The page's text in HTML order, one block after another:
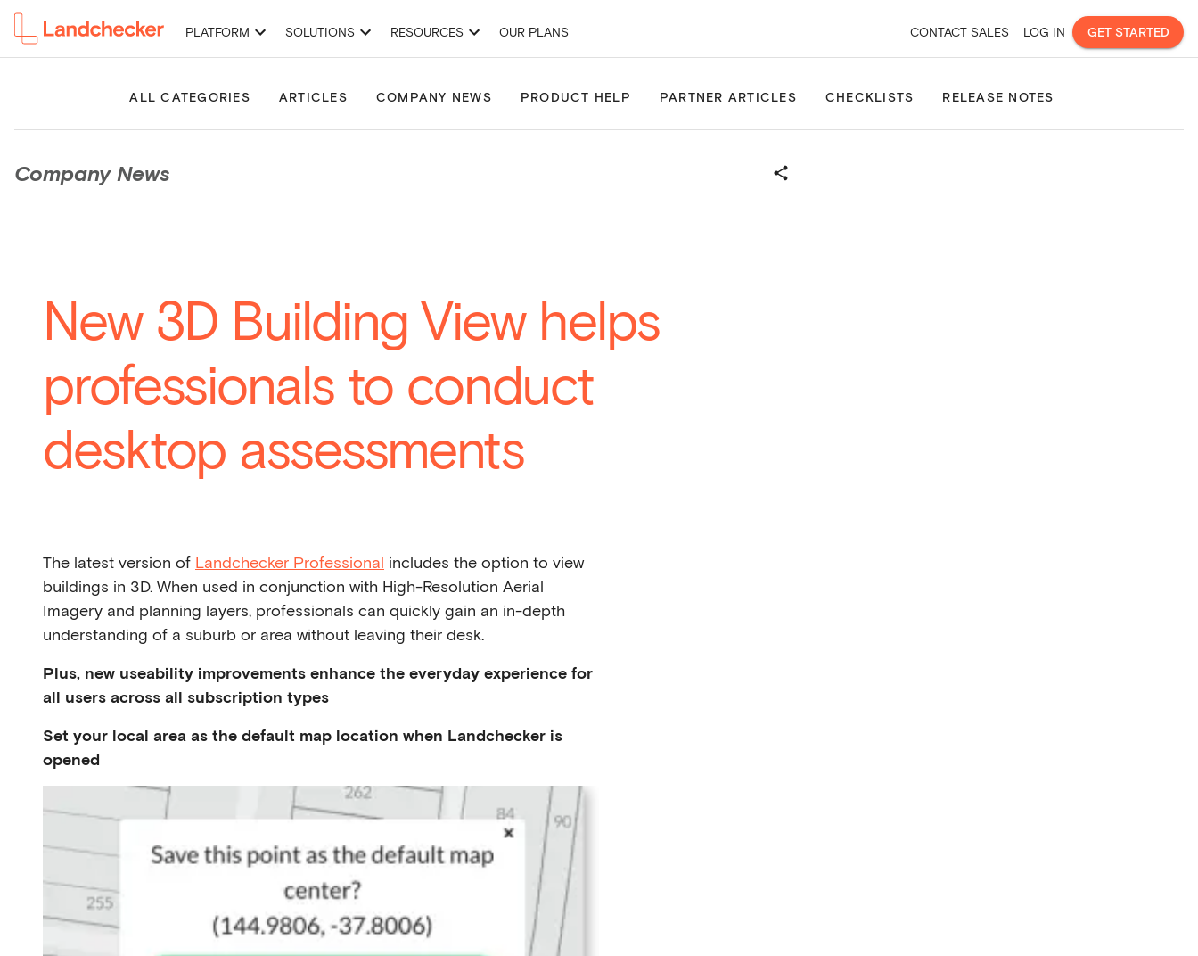
High-Resolution Imagery Premium Property ReportsPermits & Development Applications Site ConsolidationProperty & Land BoundariesProperty
PLATFORM SOLUTIONS RESOURCES OUR PLANS CONTACT SALES LOG IN GET STARTED
ALL CATEGORIES ARTICLES COMPANY NEWS PRODUCT HELP PARTNER ARTICLES CHECKLISTS RELEASE NOTES
Company News
New 3D Building View helps
professionals to conduct
desktop assessments
The latest version of Landchecker Professional includes the option to view
buildings in 3D. When used in conjunction with High-Resolution Aerial
Imagery and planning layers, professionals can quickly gain an in-depth
understanding of a suburb or area without leaving their desk.
Plus, new useability improvements enhance the everyday experience for
all users across all subscription types
Set your local area as the default map location when Landchecker is
opened